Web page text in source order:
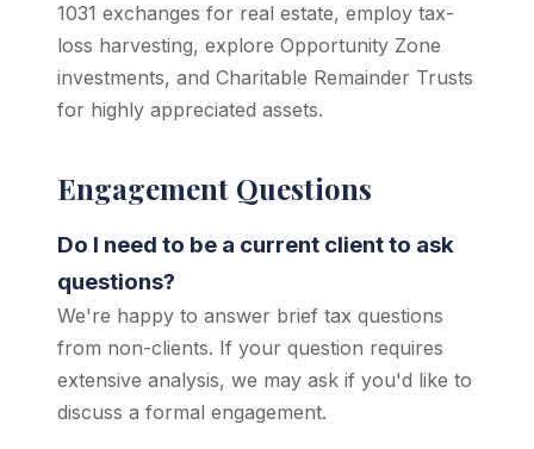
1031 exchanges for real estate, employ tax-
loss harvesting, explore Opportunity Zone
investments, and Charitable Remainder Trusts
for highly appreciated assets.
Engagement Questions
Do I need to be a current client to ask
questions?
We're happy to answer brief tax questions
from non-clients. If your question requires
extensive analysis, we may ask if you'd like to
discuss a formal engagement.